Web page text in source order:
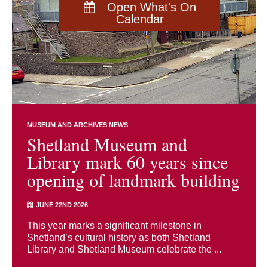
Open What's On
Calendar
MUSEUM AND ARCHIVES NEWS
Shetland Museum and
Library mark 60 years since
opening of landmark building
JUNE 22ND 2026
This year marks a significant milestone in
Shetland’s cultural history as both Shetland
Library and Shetland Museum celebrate the ...